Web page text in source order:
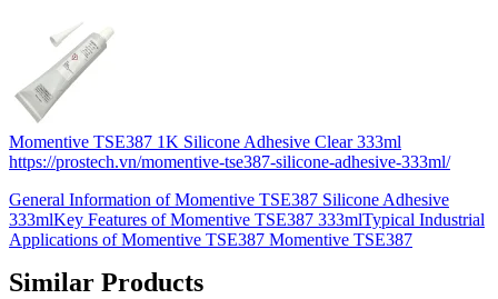
Momentive TSE387 1K Silicone Adhesive Clear 333ml
https://prostech.vn/momentive-tse387-silicone-adhesive-333ml/
General Information of Momentive TSE387 Silicone Adhesive
333mlKey Features of Momentive TSE387 333mlTypical Industrial
Applications of Momentive TSE387 Momentive TSE387
Similar Products